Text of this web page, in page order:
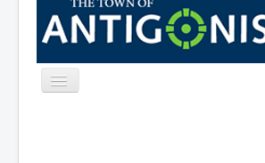
Toggle
Navigation